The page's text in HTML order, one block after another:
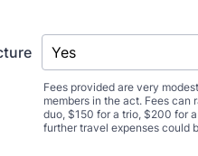
Fees provided are very
members in the act. Fees can
duo, $150 for a trio, $200 for
further travel expenses could